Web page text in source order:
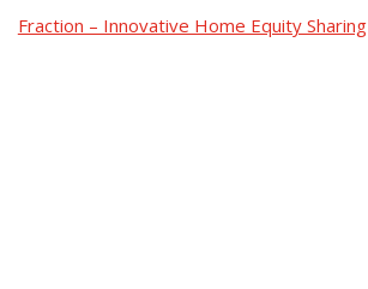
Fraction – Innovative Home Equity Sharing